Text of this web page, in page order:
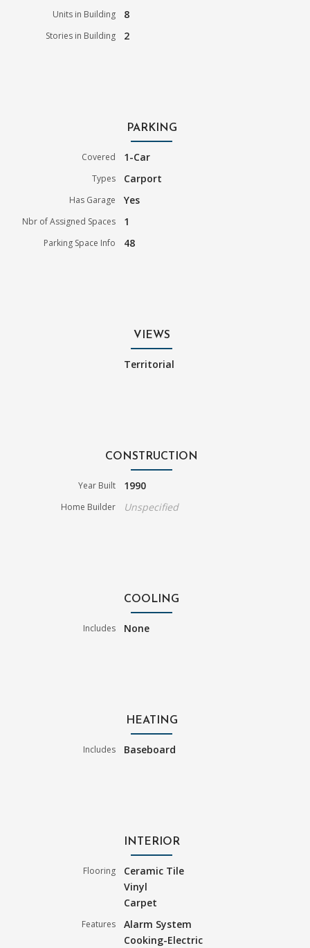
Units in Building 8
Stories in Building 2
PARKING
Covered 1-Car
Types Carport
Has Garage Yes
Nbr of Assigned Spaces 1
Parking Space Info 48
VIEWS
Territorial
CONSTRUCTION
Year Built 1990
Home Builder Unspecified
COOLING
Includes None
HEATING
Includes Baseboard
INTERIOR
Flooring
Ceramic Tile
Vinyl
Carpet
Features
Alarm System
Cooking-Electric